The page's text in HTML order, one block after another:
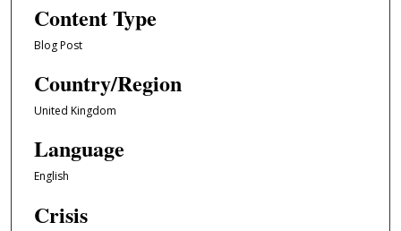
Content Type
Blog Post
Country/Region
United Kingdom
Language
English
Crisis